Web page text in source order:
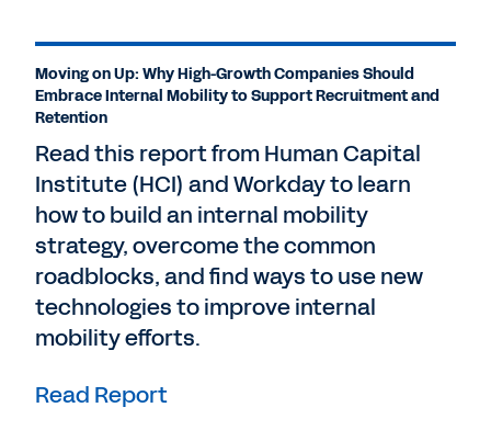
Moving on Up: Why High-Growth Companies Should
Embrace Internal Mobility to Support Recruitment and
Retention
Read this report from Human Capital
Institute (HCI) and Workday to learn
how to build an internal mobility
strategy, overcome the common
roadblocks, and find ways to use new
technologies to improve internal
mobility efforts.
Read Report